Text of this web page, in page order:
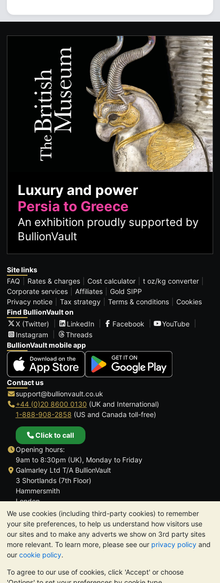
We use cookies (including third-party cookies) to remember
your site preferences, to help us understand how visitors use
our sites and to make any adverts we show on 3rd party sites
more relevant. To learn more, please see our privacy policy and
our cookie policy.
To agree to our use of cookies, click 'Accept' or choose
Luxury and power
Persia to Greece
An exhibition proudly supported by
BullionVault
Site links
FAQ
Rates & charges Cost calculator
t oz/kg converter
Corporate services
Affiliates
Gold SIPP
Privacy notice
Tax strategy Terms & conditions
Cookies
Find BullionVault on
X (Twitter)
LinkedIn Facebook
YouTube
Instagram
Threads
BullionVault mobile app
Contact us
support@bullionvault.co.uk
+44 (0)20 8600 0130 (UK and International)
1-888-908-2858 (US and Canada toll-free)
Click to call
Opening hours:
9am to 8:30pm (UK), Monday to Friday
Galmarley Ltd T/A BullionVault
3 Shortlands (7th Floor)
Hammersmith
London
W6 8DA
United Kingdom
TrustScore 4.6 | 3,390 reviews